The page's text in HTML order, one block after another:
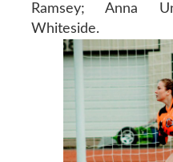
Ramsey; Anna
Whiteside.